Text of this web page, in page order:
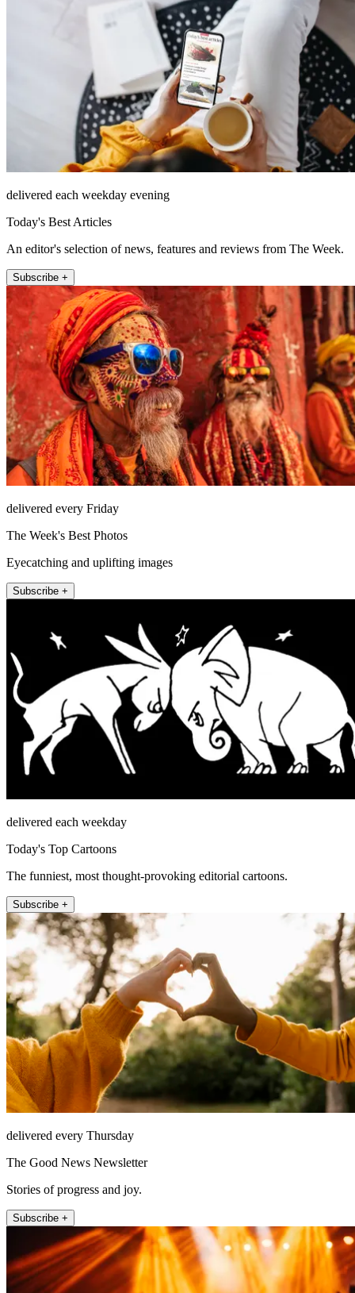
delivered each weekday evening
Today's Best Articles
An editor's selection of news, features and reviews from The Week.
Subscribe +
delivered every Friday
The Week's Best Photos
Eyecatching and uplifting images
Subscribe +
delivered each weekday
Today's Top Cartoons
The funniest, most thought-provoking editorial cartoons.
Subscribe +
delivered every Thursday
The Good News Newsletter
Stories of progress and joy.
Subscribe +